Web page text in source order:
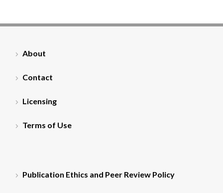
About
Contact
Licensing
Terms of Use
Publication Ethics and Peer Review Policy